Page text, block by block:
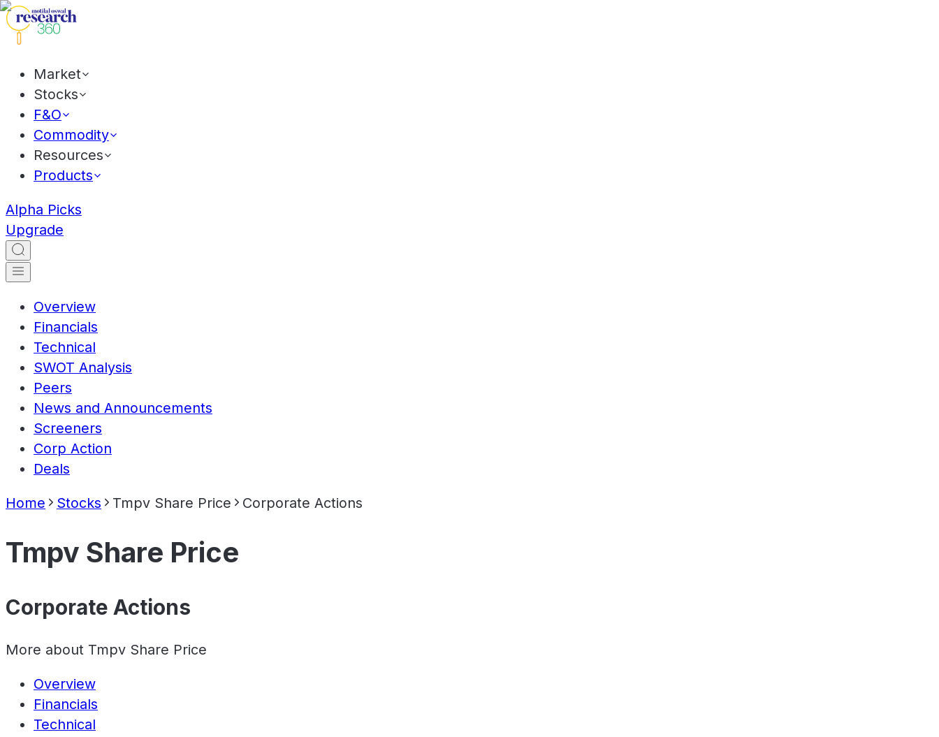
Market
Stocks
F&O
Commodity
Resources
Products
Alpha Picks
Upgrade
Overview
Financials
Technical
SWOT Analysis
Peers
News and Announcements
Screeners
Corp Action
Deals
Home Stocks Tmpv Share Price Corporate Actions
Tmpv Share Price
Corporate Actions
More about Tmpv Share Price
Overview
Financials
Technical